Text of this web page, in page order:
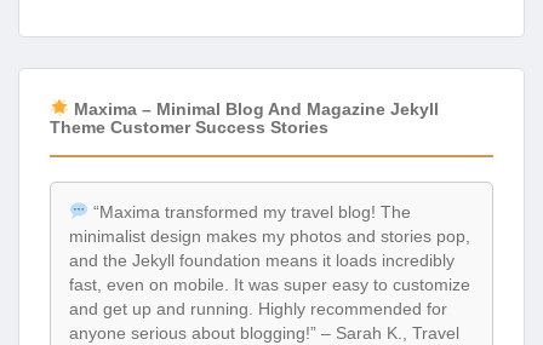
Maxima – Minimal Blog And Magazine Jekyll
Theme Customer Success Stories
“Maxima transformed my travel blog! The
minimalist design makes my photos and stories pop,
and the Jekyll foundation means it loads incredibly
fast, even on mobile. It was super easy to customize
and get up and running. Highly recommended for
anyone serious about blogging!” – Sarah K., Travel